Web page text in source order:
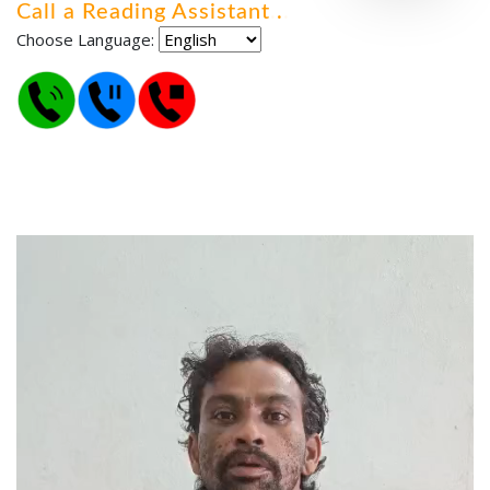
Call a Reading Assistant .
Choose Language: